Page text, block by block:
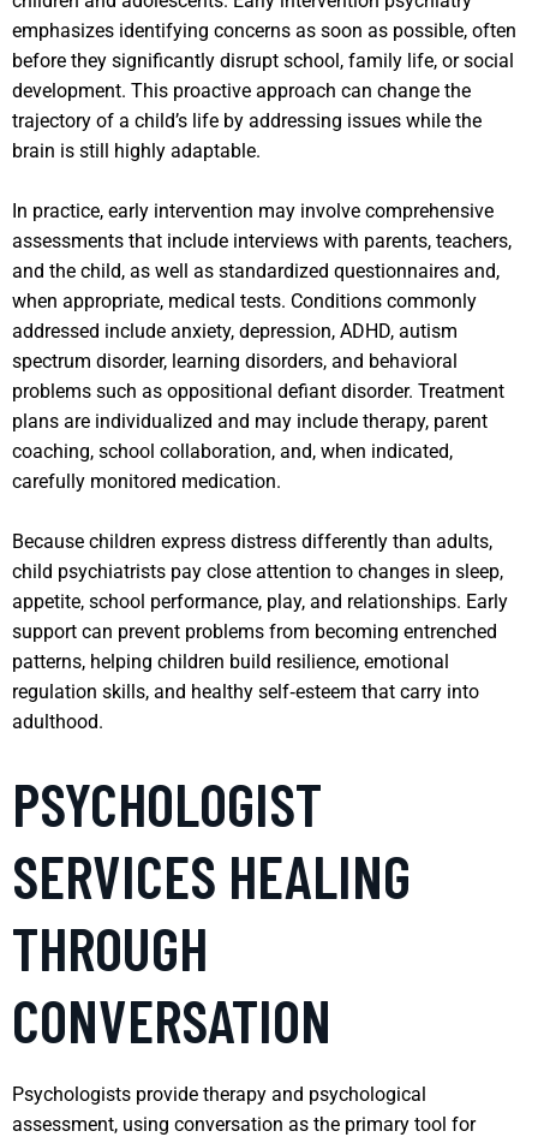
emphasizes identifying concerns as soon as possible, often
before they significantly disrupt school, family life, or social
development. This proactive approach can change the
trajectory of a child’s life by addressing issues while the
brain is still highly adaptable.
In practice, early intervention may involve comprehensive
assessments that include interviews with parents, teachers,
and the child, as well as standardized questionnaires and,
when appropriate, medical tests. Conditions commonly
addressed include anxiety, depression, ADHD, autism
spectrum disorder, learning disorders, and behavioral
problems such as oppositional defiant disorder. Treatment
plans are individualized and may include therapy, parent
coaching, school collaboration, and, when indicated,
carefully monitored medication.
Because children express distress differently than adults,
child psychiatrists pay close attention to changes in sleep,
appetite, school performance, play, and relationships. Early
support can prevent problems from becoming entrenched
patterns, helping children build resilience, emotional
regulation skills, and healthy self‑esteem that carry into
adulthood.
PSYCHOLOGIST
SERVICES HEALING
THROUGH
CONVERSATION
Psychologists provide therapy and psychological
assessment, using conversation as the primary tool for